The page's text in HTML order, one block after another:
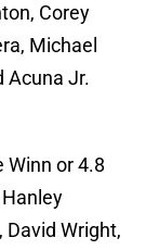
Corey
Michael
Acuna Jr.
Winn or 4.8
David Wright,